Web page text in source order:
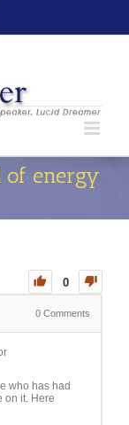
of energy
0
0 Comments
who has had
on it. Here